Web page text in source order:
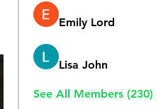
Emily Lord
Lisa John
See All Members (230)